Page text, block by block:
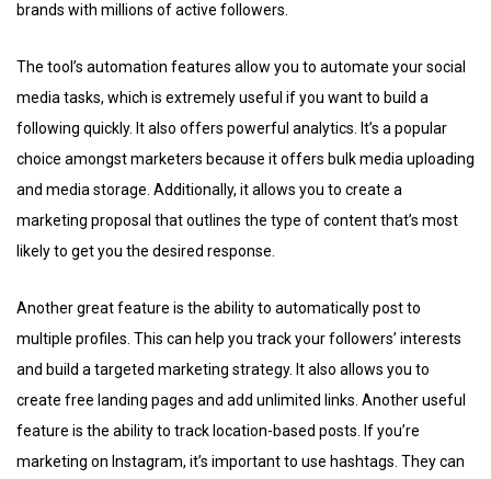
brands with millions of active followers.
The tool’s automation features allow you to automate your social
media tasks, which is extremely useful if you want to build a
following quickly. It also offers powerful analytics. It’s a popular
choice amongst marketers because it offers bulk media uploading
and media storage. Additionally, it allows you to create a
marketing proposal that outlines the type of content that’s most
likely to get you the desired response.
Another great feature is the ability to automatically post to
multiple profiles. This can help you track your followers’ interests
and build a targeted marketing strategy. It also allows you to
create free landing pages and add unlimited links. Another useful
feature is the ability to track location-based posts. If you’re
marketing on Instagram, it’s important to use hashtags. They can